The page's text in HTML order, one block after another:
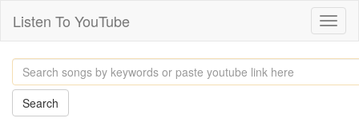
Listen To YouTube
Search